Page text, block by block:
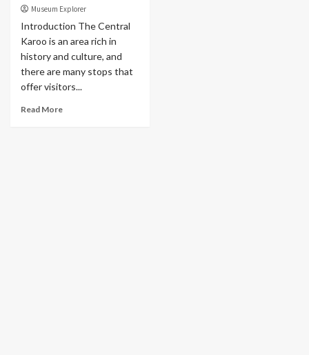
Museum Explorer
Introduction The Central
Karoo is an area rich in
history and culture, and
there are many stops that
offer visitors...
Read More